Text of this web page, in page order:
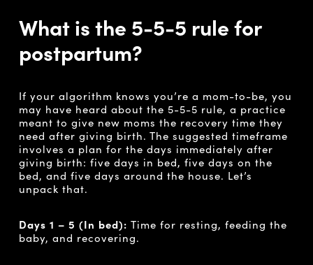
What is the 5-5-5 rule for
postpartum?
If your algorithm knows you’re a mom-to-be, you
may have heard about the 5-5-5 rule, a practice
meant to give new moms the recovery time they
need after giving birth. The suggested timeframe
involves a plan for the days immediately after
giving birth: five days in bed, five days on the
bed, and five days around the house. Let’s
unpack that.
Days 1 – 5 (In bed): Time for resting, feeding the
baby, and recovering.